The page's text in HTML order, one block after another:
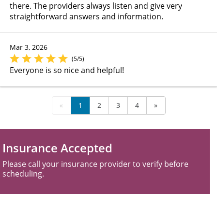
there. The providers always listen and give very
straightforward answers and information.
Mar 3, 2026
(5/5)
Everyone is so nice and helpful!
« 1 2 3 4 »
Insurance Accepted
Please call your insurance provider to verify before
scheduling.